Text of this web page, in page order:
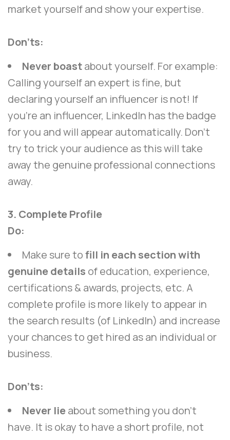
market yourself and show your expertise.
Don’ts:
Never boastabout yourself. For example:
Calling yourself an expert is fine, but
declaring yourself an influencer is not! If
you’re an influencer, LinkedIn has the badge
for you and will appear automatically. Don’t
try to trick your audience as this will take
away the genuine professional connections
away.
3. Complete Profile
Do:
Make sure tofill in each section with
genuine details of education, experience,
certifications & awards, projects, etc. A
complete profile is more likely to appear in
the search results (of LinkedIn) and increase
your chances to get hired as an individual or
business.
Don’ts:
Never lie about something you don’t
have. It is okay to have a short profile, not